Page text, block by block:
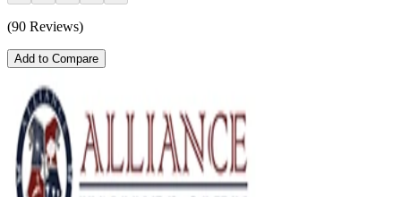
(90 Reviews)
Add to Compare